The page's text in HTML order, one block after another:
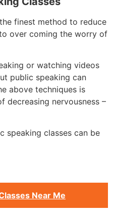
finest method to reduce
over coming the worry of
or watching videos
public speaking can
above techniques is
decreasing nervousness –
speaking classes can be
Near Me